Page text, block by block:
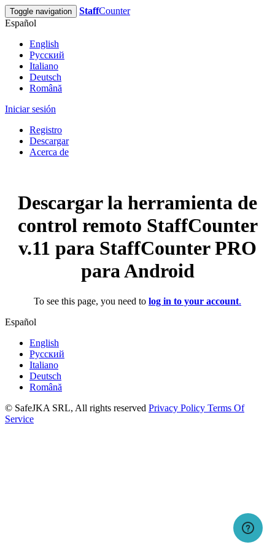
Toggle navigation StaffCounter
Español
English
Русский
Italiano
Deutsch
Română
Iniciar sesión
Registro
Descargar
Acerca de
Descargar la herramienta de
control remoto StaffCounter
v.11 para StaffCounter PRO
para Android
To see this page, you need to log in to your account.
Español
English
Русский
Italiano
Deutsch
Română
© SafeJKA SRL, All rights reserved Privacy Policy Terms Of
Service